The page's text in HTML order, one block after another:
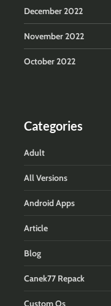
December 2022
November 2022
October 2022
Categories
Adult
All Versions
Android Apps
Article
Blog
Canek77 Repack
Custom Os